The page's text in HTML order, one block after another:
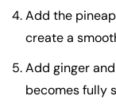
Add the
create a
Add ginger
becomes fully